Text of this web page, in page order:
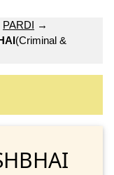
PARDI →
(Criminal &